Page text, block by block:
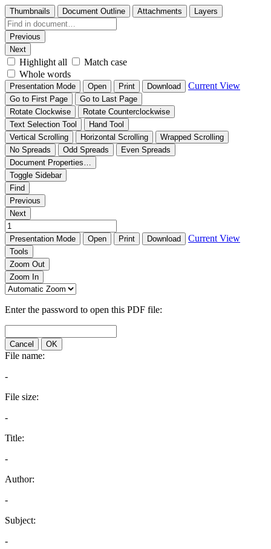
Thumbnails Document Outline Attachments Layers
Previous
Next
Highlight all
Match case
Whole words
Presentation Mode Open Print Download Current View
Go to First Page
Go to Last Page
Rotate Clockwise
Rotate Counterclockwise
Text Selection Tool
Hand Tool
Vertical Scrolling
Horizontal Scrolling
Wrapped Scrolling
No Spreads
Odd Spreads
Even Spreads
Document Properties…
Toggle Sidebar
Find
Previous
Next
Presentation Mode Open Print Download Current View
Tools
Zoom Out
Zoom In
Enter the password to open this PDF file:
Cancel OK
File name:
-
File size:
-
Title:
-
Author:
-
Subject:
-